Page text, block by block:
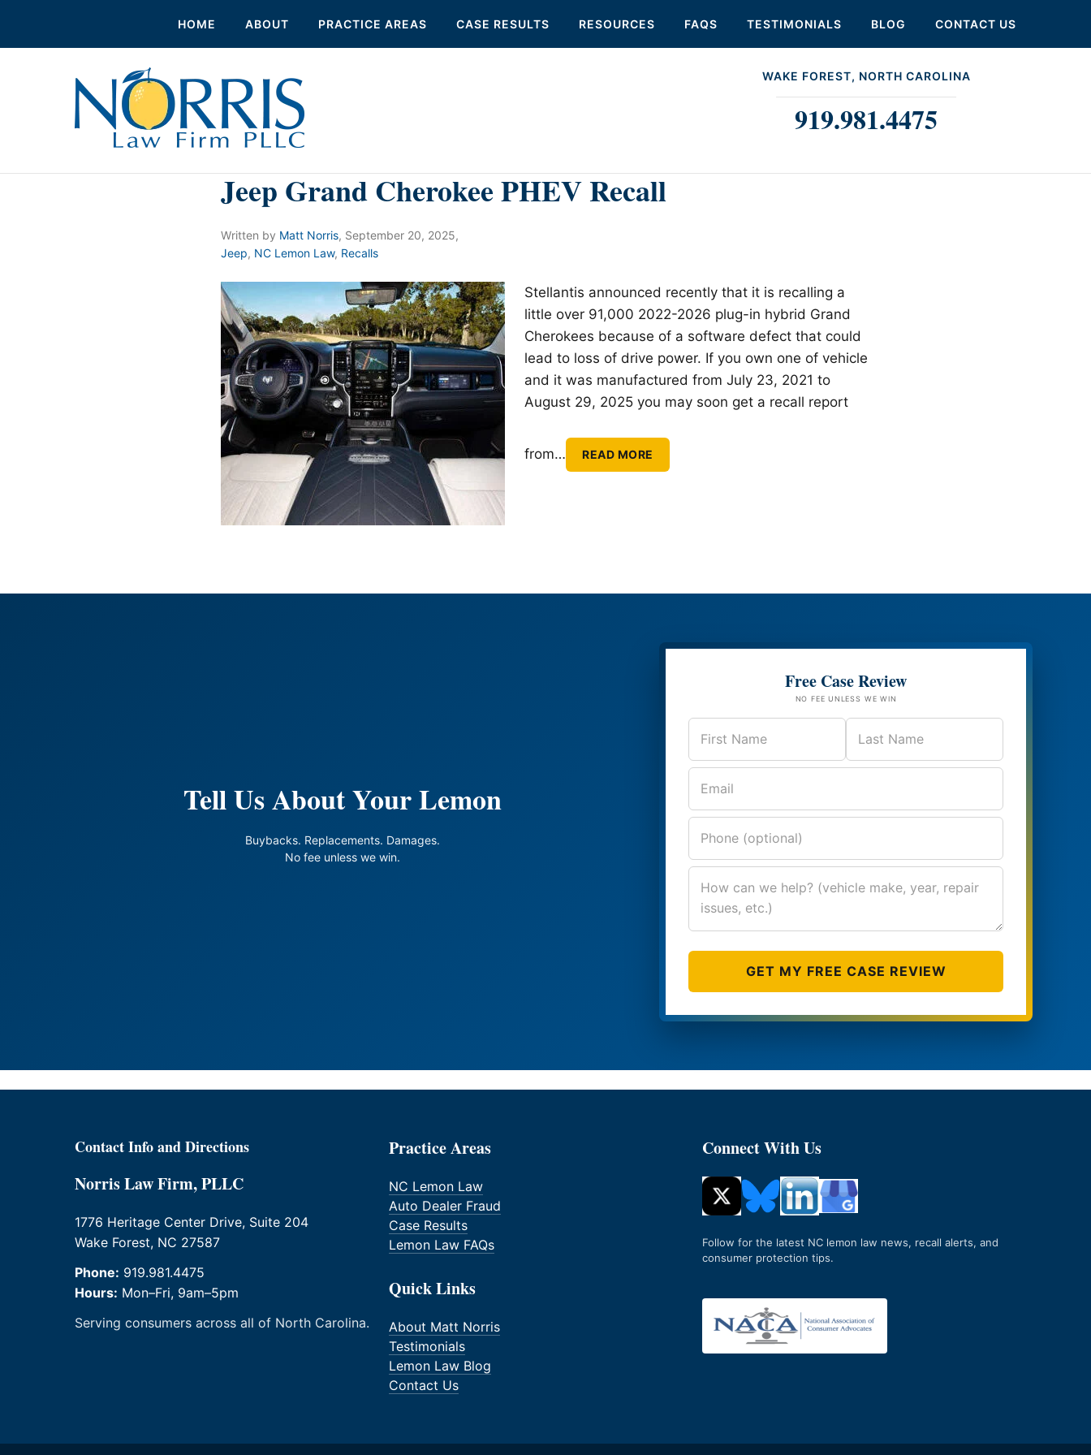
HOME ABOUT PRACTICE AREAS CASE RESULTS RESOURCES FAQS TESTIMONIALS BLOG CONTACT US
WAKE FOREST, NORTH CAROLINA
919.981.4475
Jeep Grand Cherokee PHEV Recall
Written by Matt Norris, September 20, 2025,
Jeep, NC Lemon Law, Recalls
Stellantis announced recently that it is recalling a
little over 91,000 2022-2026 plug-in hybrid Grand
Cherokees because of a software defect that could
lead to loss of drive power. If you own one of vehicle
and it was manufactured from July 23, 2021 to
August 29, 2025 you may soon get a recall report
from… READ MORE
Tell Us About Your Lemon
Buybacks. Replacements. Damages.
No fee unless we win.
Free Case Review
NO FEE UNLESS WE WIN
GET MY FREE CASE REVIEW
Contact Info and Directions
Norris Law Firm, PLLC
1776 Heritage Center Drive, Suite 204
Wake Forest, NC 27587
Phone: 919.981.4475
Hours: Mon–Fri, 9am–5pm
Serving consumers across all of North Carolina.
Practice Areas
NC Lemon Law
Auto Dealer Fraud
Case Results
Lemon Law FAQs
Quick Links
About Matt Norris
Testimonials
Lemon Law Blog
Contact Us
Connect With Us
Follow for the latest NC lemon law news, recall alerts, and
consumer protection tips.